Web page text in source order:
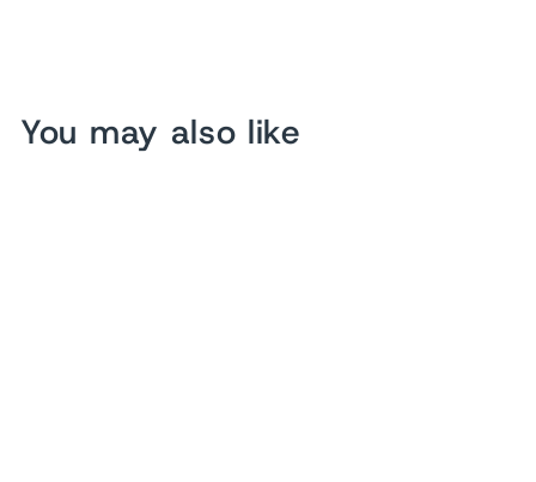
You may also like